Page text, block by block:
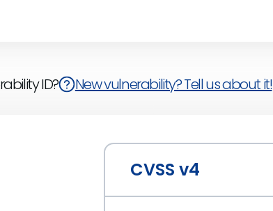
ID? New vulnerability? Tell us about it!
CVSS v4